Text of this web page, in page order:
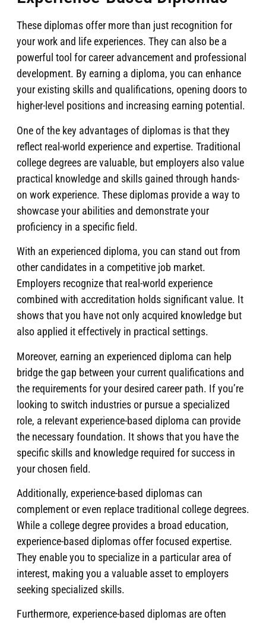
These diplomas offer more than just recognition for
your work and life experiences. They can also be a
powerful tool for career advancement and professional
development. By earning a diploma, you can enhance
your existing skills and qualifications, opening doors to
higher-level positions and increasing earning potential.
One of the key advantages of diplomas is that they
reflect real-world experience and expertise. Traditional
college degrees are valuable, but employers also value
practical knowledge and skills gained through hands-
on work experience. These diplomas provide a way to
showcase your abilities and demonstrate your
proficiency in a specific field.
With an experienced diploma, you can stand out from
other candidates in a competitive job market.
Employers recognize that real-world experience
combined with accreditation holds significant value. It
shows that you have not only acquired knowledge but
also applied it effectively in practical settings.
Moreover, earning an experienced diploma can help
bridge the gap between your current qualifications and
the requirements for your desired career path. If you’re
looking to switch industries or pursue a specialized
role, a relevant experience-based diploma can provide
the necessary foundation. It shows that you have the
specific skills and knowledge required for success in
your chosen field.
Additionally, experience-based diplomas can
complement or even replace traditional college degrees.
While a college degree provides a broad education,
experience-based diplomas offer focused expertise.
They enable you to specialize in a particular area of
interest, making you a valuable asset to employers
seeking specialized skills.
Furthermore, experience-based diplomas are often